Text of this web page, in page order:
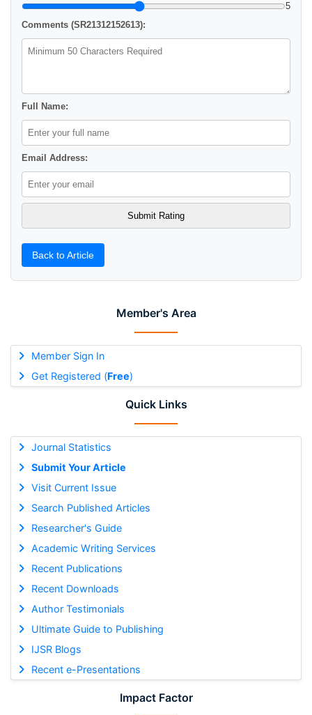
Member's Area
Member Sign In
Get Registered (Free)
Quick Links
Journal Statistics
Submit Your Article
Visit Current Issue
Search Published Articles
Researcher's Guide
Academic Writing Services
Recent Publications
Recent Downloads
Author Testimonials
Ultimate Guide to Publishing
IJSR Blogs
Recent e-Presentations
Impact Factor
5
Comments (SR21312152613):
Full Name:
Email Address:
Back to Article